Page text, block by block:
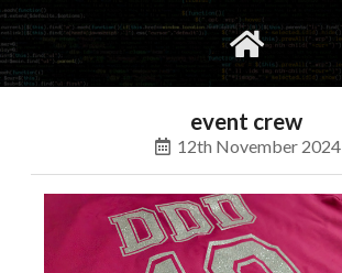
social
event crew
12th November 2024